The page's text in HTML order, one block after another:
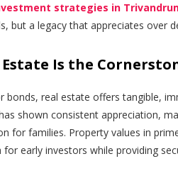
strategies in
but a legacy that appreciates over
Estate Is the
bonds, real estate offers tangible,
shown consistent appreciation,
for families. Property values in
early investors while providing